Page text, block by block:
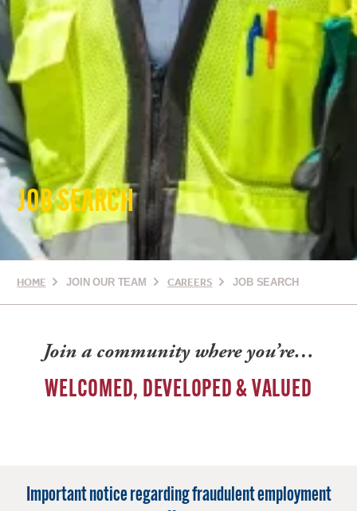
JOB SEARCH
HOME JOIN OUR TEAM CAREERS JOB SEARCH
Join a community where you’re…
WELCOMED, DEVELOPED & VALUED
Important notice regarding fraudulent employment